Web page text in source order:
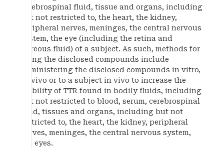
cerebrospinal fluid, tissue and organs, including
but not restricted to, the heart, the kidney,
peripheral nerves, meninges, the central nervous
system, the eye (including the retina and
vitreous fluid) of a subject. As such, methods for
using the disclosed compounds include
administering the disclosed compounds in vitro,
ex vivo or to a subject in vivo to increase the
stability of TTR found in bodily fluids, including
but not restricted to blood, serum, cerebrospinal
fluid, tissues and organs, including but not
restricted to, the heart, the kidney, peripheral
nerves, meninges, the central nervous system,
the eyes.